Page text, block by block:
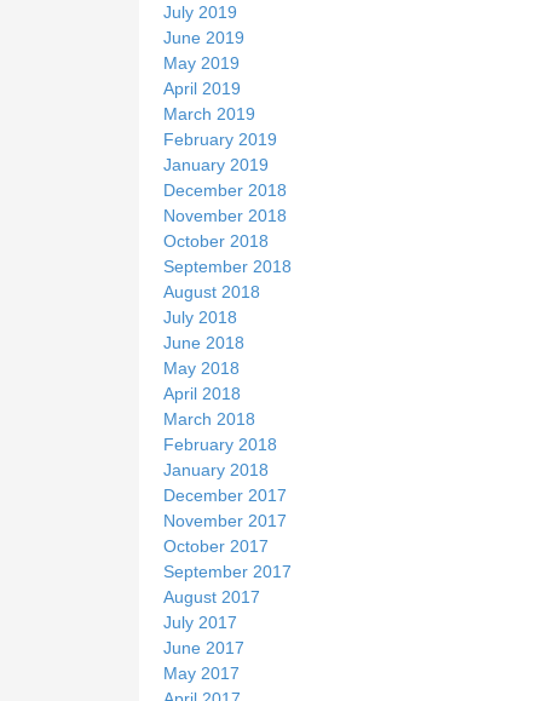
July 2019
June 2019
May 2019
April 2019
March 2019
February 2019
January 2019
December 2018
November 2018
October 2018
September 2018
August 2018
July 2018
June 2018
May 2018
April 2018
March 2018
February 2018
January 2018
December 2017
November 2017
October 2017
September 2017
August 2017
July 2017
June 2017
May 2017